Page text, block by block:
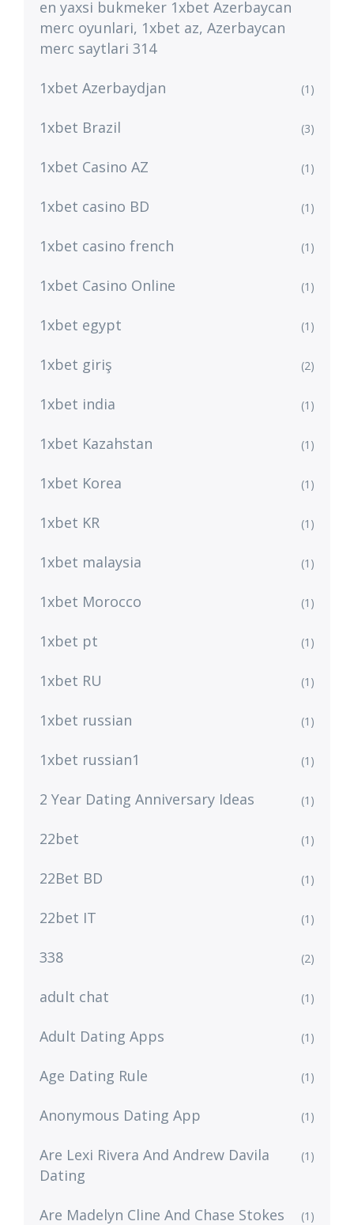
en yaxsi bukmeker 1xbet Azerbaycan
merc oyunlari, 1xbet az, Azerbaycan
merc saytlari 314
1xbet Azerbaydjan (1)
1xbet Brazil (3)
1xbet Casino AZ (1)
1xbet casino BD (1)
1xbet casino french (1)
1xbet Casino Online (1)
1xbet egypt (1)
1xbet giriş (2)
1xbet india (1)
1xbet Kazahstan (1)
1xbet Korea (1)
1xbet KR (1)
1xbet malaysia (1)
1xbet Morocco (1)
1xbet pt (1)
1xbet RU (1)
1xbet russian (1)
1xbet russian1 (1)
2 Year Dating Anniversary Ideas (1)
22bet (1)
22Bet BD (1)
22bet IT (1)
338 (2)
adult chat (1)
Adult Dating Apps (1)
Age Dating Rule (1)
Anonymous Dating App (1)
Are Lexi Rivera And Andrew Davila
Dating
(1)
Are Madelyn Cline And Chase Stokes
(1)